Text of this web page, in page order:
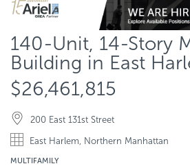
140-Unit, 14-Story
Building in East
$26,461,815
200 East 131st Street
East Harlem, Northern Manhattan
MULTIFAMILY